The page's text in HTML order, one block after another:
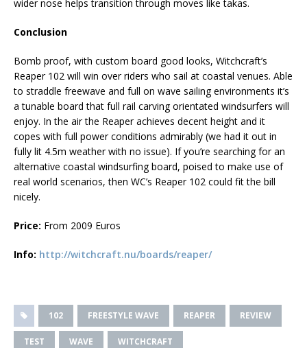
wider nose helps transition through moves like takas.
Conclusion
Bomb proof, with custom board good looks, Witchcraft’s
Reaper 102 will win over riders who sail at coastal venues. Able
to straddle freewave and full on wave sailing environments it’s
a tunable board that full rail carving orientated windsurfers will
enjoy. In the air the Reaper achieves decent height and it
copes with full power conditions admirably (we had it out in
fully lit 4.5m weather with no issue). If you’re searching for an
alternative coastal windsurfing board, poised to make use of
real world scenarios, then WC’s Reaper 102 could fit the bill
nicely.
Price: From 2009 Euros
Info: http://witchcraft.nu/boards/reaper/
102 FREESTYLE WAVE REAPER REVIEW
TEST WAVE WITCHCRAFT